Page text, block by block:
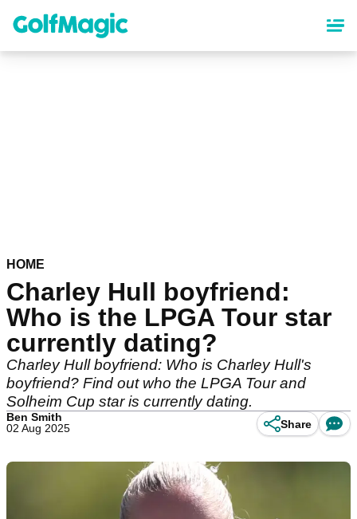
content
HOME
Charley Hull boyfriend:
Who is the LPGA Tour star
currently dating?
Charley Hull boyfriend: Who is Charley Hull's
boyfriend? Find out who the LPGA Tour and
Solheim Cup star is currently dating.
Ben Smith
02 Aug 2025
Share